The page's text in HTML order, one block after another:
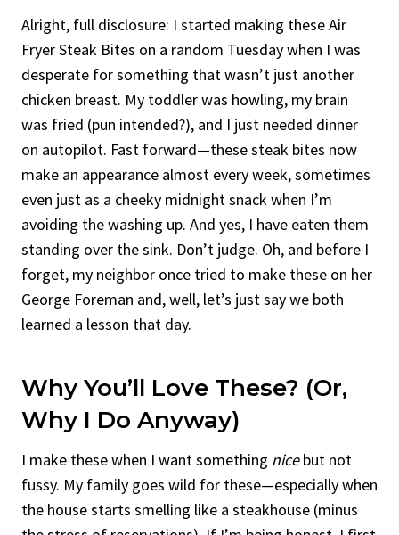
Alright, full disclosure: I started making these Air
Fryer Steak Bites on a random Tuesday when I was
desperate for something that wasn’t just another
chicken breast. My toddler was howling, my brain
was fried (pun intended?), and I just needed dinner
on autopilot. Fast forward—these steak bites now
make an appearance almost every week, sometimes
even just as a cheeky midnight snack when I’m
avoiding the washing up. And yes, I have eaten them
standing over the sink. Don’t judge. Oh, and before I
forget, my neighbor once tried to make these on her
George Foreman and, well, let’s just say we both
learned a lesson that day.
Why You’ll Love These? (Or,
Why I Do Anyway)
I make these when I want something nicebut not
fussy. My family goes wild for these—especially when
the house starts smelling like a steakhouse (minus